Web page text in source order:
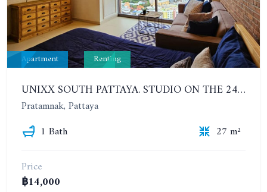
Apartment Renting
UNIXX SOUTH PATTAYA. STUDIO ON THE 24TH FLOOR. PRATUMNAK
Pratamnak, Pattaya
1 Bath
27 m²
Price
฿14,000